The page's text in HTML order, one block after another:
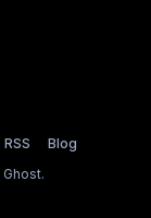
RSS
Blog
Ghost.